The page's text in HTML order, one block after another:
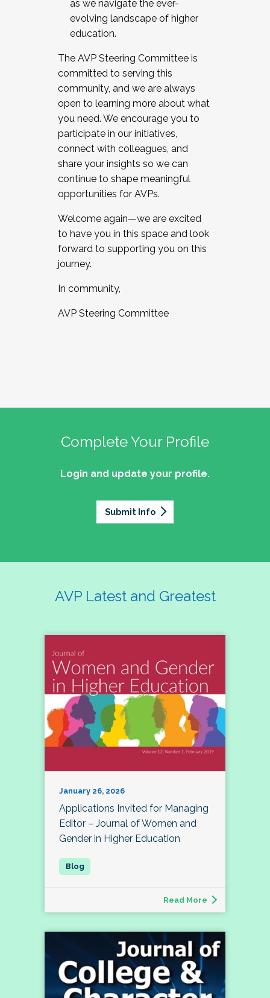
as we navigate the ever-
evolving landscape of higher
education.
The AVP Steering Committee is
committed to serving this
community, and we are always
open to learning more about what
you need. We encourage you to
participate in our initiatives,
connect with colleagues, and
share your insights so we can
continue to shape meaningful
opportunities for AVPs.
Welcome again—we are excited
to have you in this space and look
forward to supporting you on this
journey.
In community,
AVP Steering Committee
Complete Your Profile
Login and update your profile.
Submit Info
AVP Latest and Greatest
January 26, 2026
Applications Invited for Managing
Editor – Journal of Women and
Gender in Higher Education
Read More